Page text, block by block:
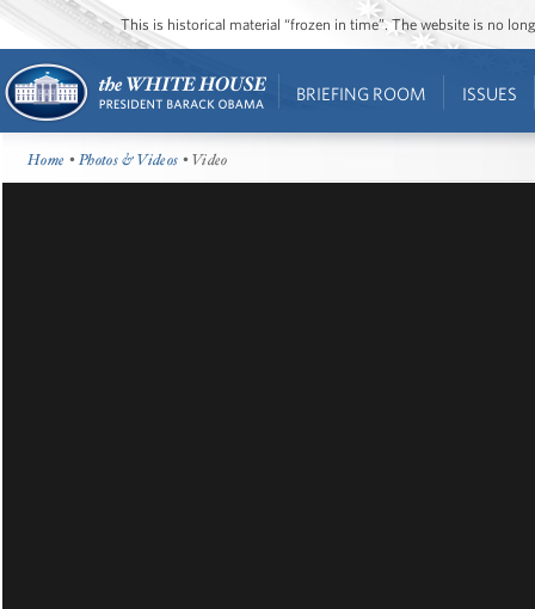
This is historical material “frozen in time”. The website is no
BRIEFING ROOM ISSUES
Home •Photos & Videos • Video